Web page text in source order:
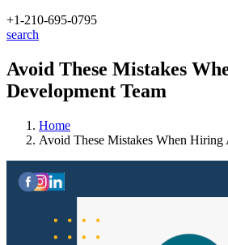
+1-210-695-0795
search
Avoid These Mistakes
Development Team
Home
Avoid These Mistakes When Hiring